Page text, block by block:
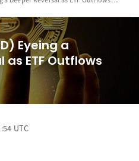
Eyeing a
as ETF Outflows
UTC